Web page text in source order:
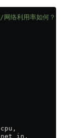
络利用率如何？
cpu,
net_in,